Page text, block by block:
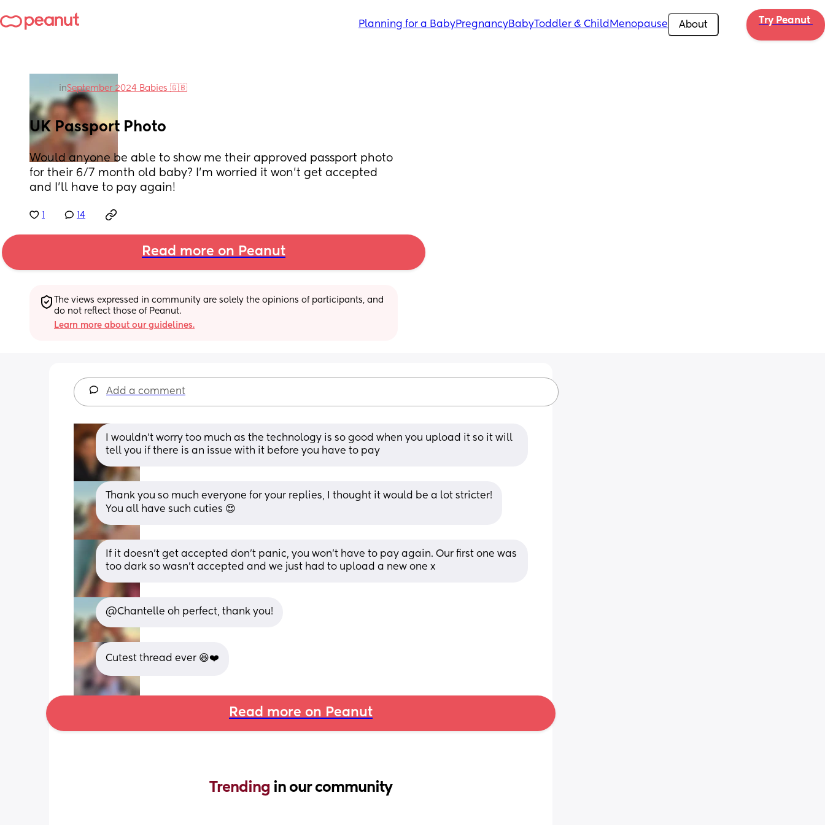
Planning for a BabyPregnancyBabyToddler & Child Menopause About Try Peanut
inSeptember 2024 Babies 🇬🇧
UK Passport Photo
Would anyone be able to show me their approved passport photo
for their 6/7 month old baby? I'm worried it won't get accepted
and I'll have to pay again!
14
Read more on Peanut
The views expressed in community are solely the opinions of participants, and
do not reflect those of Peanut.
Learn more about our guidelines.
Add a comment
I wouldn’t worry too much as the technology is so good when you upload it so it will
tell you if there is an issue with it before you have to pay
Thank you so much everyone for your replies, I thought it would be a lot stricter!
You all have such cuties 😍
If it doesn’t get accepted don’t panic, you won’t have to pay again. Our first one was
too dark so wasn’t accepted and we just had to upload a new one x
@Chantelle oh perfect, thank you!
Cutest thread ever 😆❤️
Read more on Peanut
Trending in our community